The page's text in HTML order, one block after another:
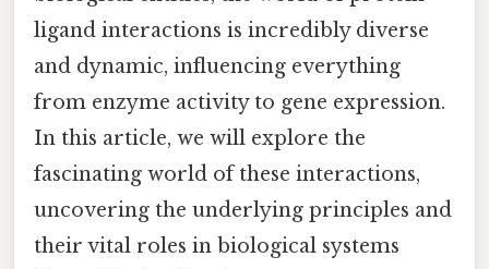
ligand interactions is incredibly diverse
and dynamic, influencing everything
from enzyme activity to gene expression.
In this article, we will explore the
fascinating world of these interactions,
uncovering the underlying principles and
their vital roles in biological systems